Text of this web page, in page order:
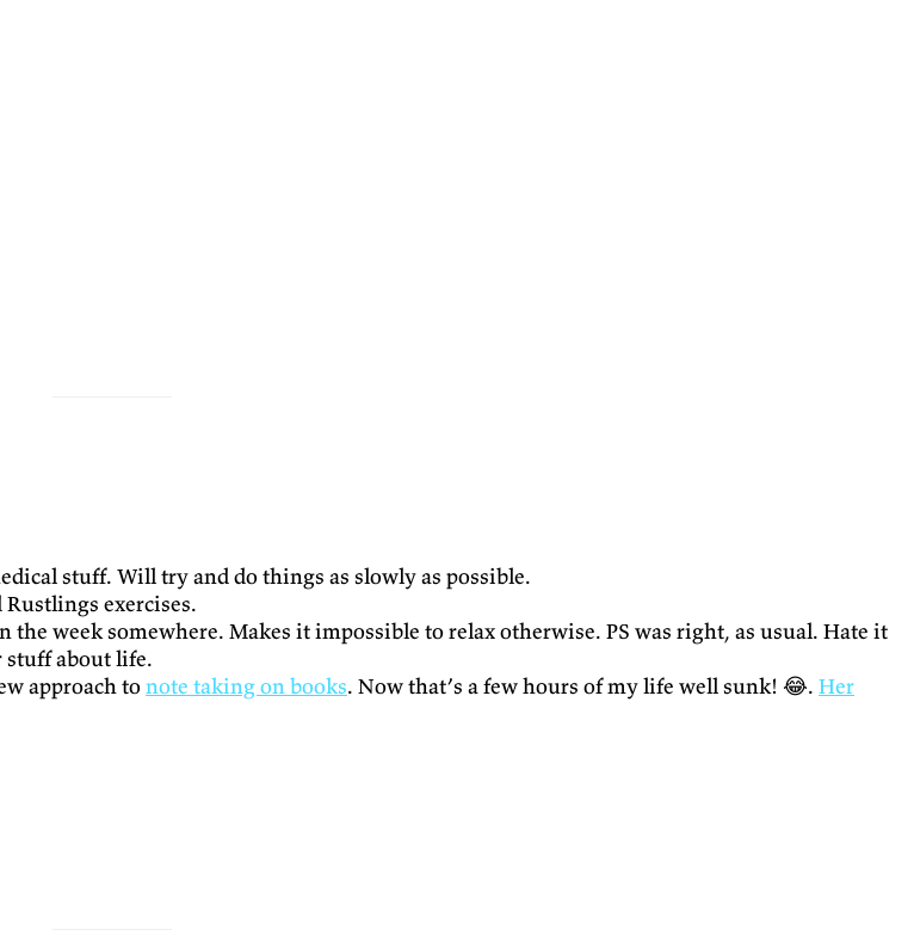
stuff. Will try and do things as slowly as possible.
exercises.
week somewhere. Makes it impossible to relax otherwise. PS was right, as usual. Hate it
stuff about life.
approach tonote taking on books. Now that’s a few hours of my life well sunk! 😂. Her